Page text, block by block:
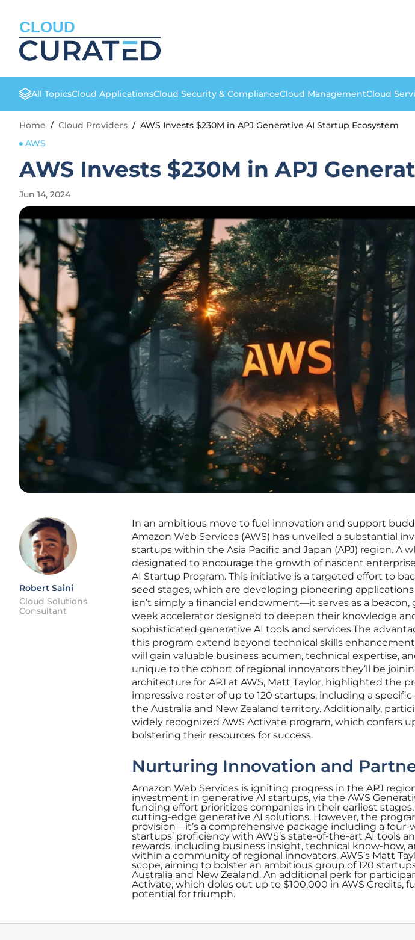
CLOUD
All TopicsCloud ApplicationsCloud Security & ComplianceCloud ManagementCloud
Home / Cloud Providers / AWS Invests $230M in APJ Generative AI Startup Ecosystem
AWS
AWS Invests $230M in APJ
Jun 14, 2024
Robert Saini
Cloud Solutions
Consultant
In an ambitious move to fuel innovation and support
Amazon Web Services (AWS) has unveiled a substantial
startups within the Asia Pacific and Japan (APJ) region. A
designated to encourage the growth of nascent
AI Startup Program. This initiative is a targeted effort to
seed stages, which are developing pioneering
isn’t simply a financial endowment—it serves as a
week accelerator designed to deepen their knowledge
sophisticated generative AI tools and services.The
this program extend beyond technical skills
will gain valuable business acumen, technical expertise,
unique to the cohort of regional innovators they’ll be
architecture for APJ at AWS, Matt Taylor, highlighted the
impressive roster of up to 120 startups, including a
the Australia and New Zealand territory. Additionally,
widely recognized AWS Activate program, which confers
bolstering their resources for success.
Nurturing Innovation and
Amazon Web Services is igniting progress in the APJ
investment in generative AI startups, via the AWS
funding effort prioritizes companies in their earliest
cutting-edge generative AI solutions. However, the
provision—it’s a comprehensive package including a four-
startups’ proficiency with AWS’s state-of-the-art AI tools
rewards, including business insight, technical know-how,
within a community of regional innovators. AWS’s Matt
scope, aiming to bolster an ambitious group of 120
Australia and New Zealand. An additional perk for
Activate, which doles out up to $100,000 in AWS Credits,
potential for triumph.